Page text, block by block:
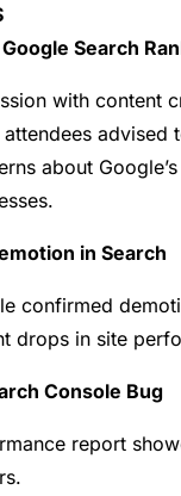
Search
with content
attendees
about
in Search
confirmed
drops in site
Console Bug
report